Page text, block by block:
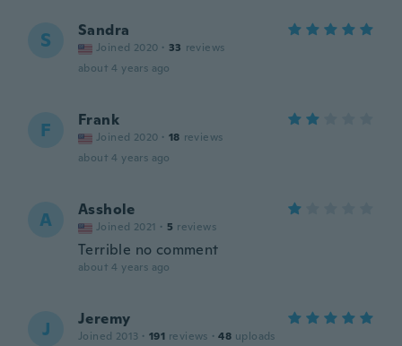
S Sandra
Joined 2020 · 33 reviews
about 4 years ago
F Frank
Joined 2020 · 18 reviews
about 4 years ago
A Asshole
Joined 2021 · 5 reviews
Terrible no comment
about 4 years ago
J Jeremy
Joined 2013 · 191 reviews · 48 uploads